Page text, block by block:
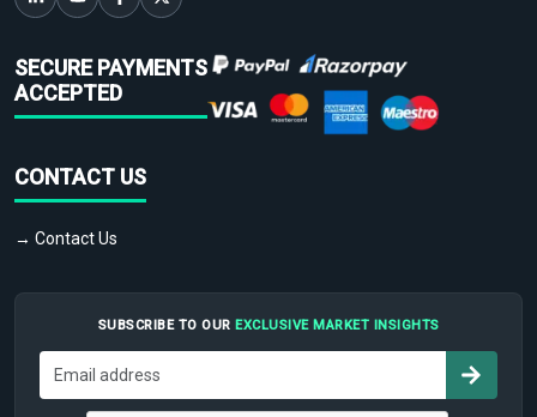
SECURE PAYMENTS
ACCEPTED
CONTACT US
→ Contact Us
SUBSCRIBE TO OUR EXCLUSIVE MARKET INSIGHTS